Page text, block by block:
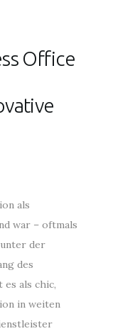
Office
als
war – oftmals
der
des
es als chic,
in weiten